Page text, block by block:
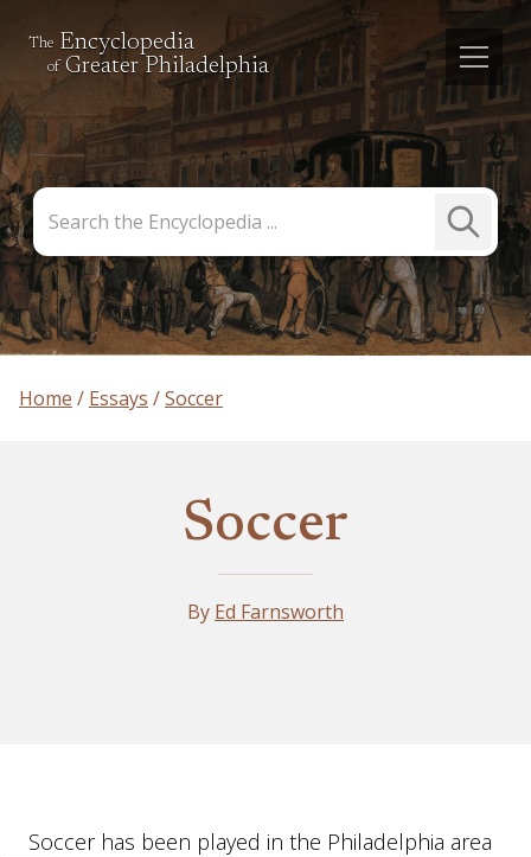
The Encyclopedia
of Greater Philadelphia
the
Encyclopedia
Submit
Search
Home Essays Soccer
Soccer
By Ed Farnsworth
Essay
Soccer has been played in the Philadelphia area